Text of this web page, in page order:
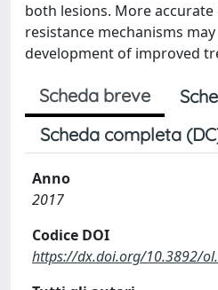
both lesions. More
resistance mechanisms
development of improved
Scheda breve
Scheda completa
Anno
2017
Codice DOI
https://dx.doi.org/10.3892/